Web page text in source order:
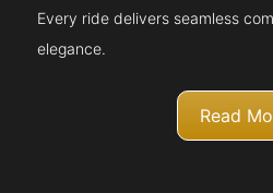
Every ride delivers seamless
elegance.
Read